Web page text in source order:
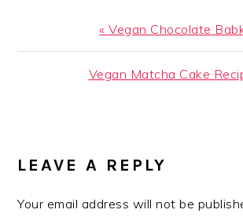
Previous
Post:
« Vegan Chocolate
Next
Vegan Matcha Cake
INTERACTIONS
LEAVE A REPLY
Your email address will not be